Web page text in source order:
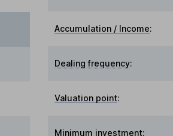
Accumulation / Income:
Dealing frequency:
Valuation point:
Minimum investment: